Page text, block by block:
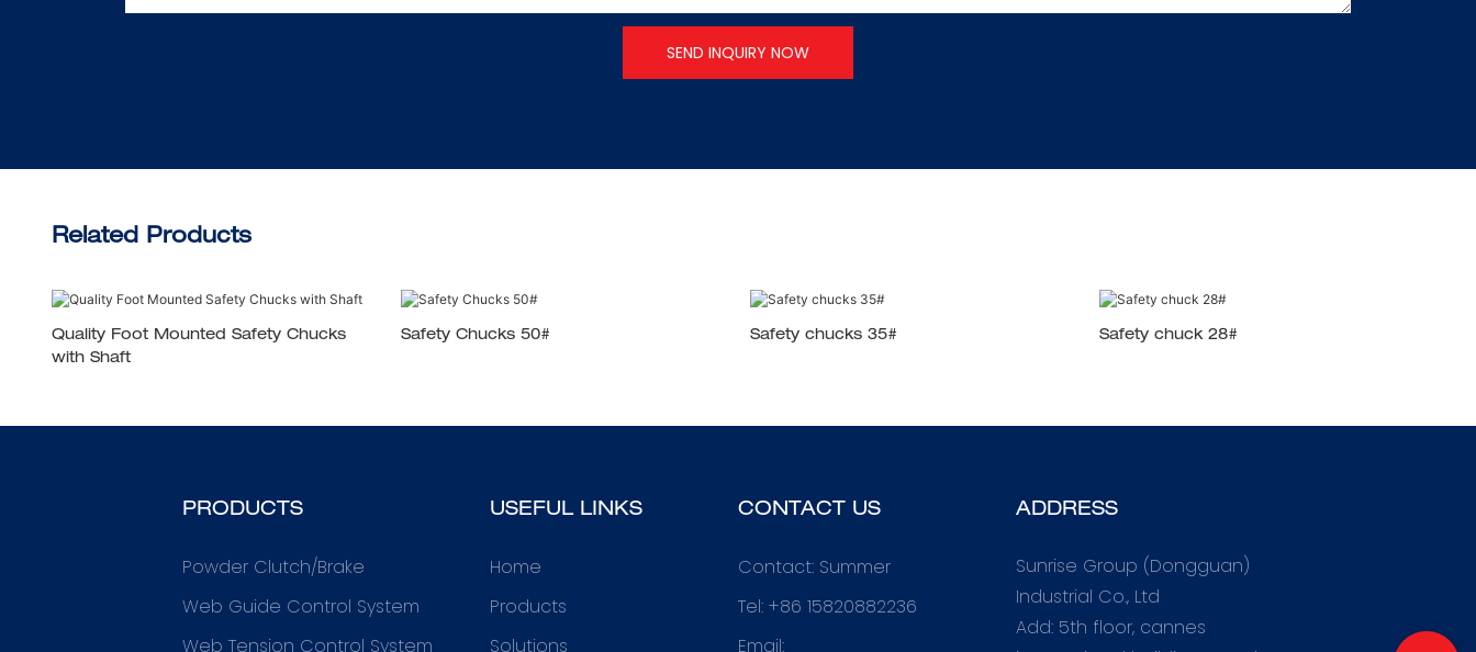
SEND INQUIRY NOW
Related Products
Quality Foot Mounted Safety Chucks
with Shaft
Safety Chucks 50# Safety chucks 35# Safety chuck 28#
PRODUCTS
Powder Clutch/Brake
Web Guide Control System
Web Tension Control System
USEFUL LINKS
Home
Products
Solutions
CONTACT US
Contact: Summer
Tel: +86 15820882236
Email:
ADDRESS
Sunrise Group (Dongguan)
Industrial Co., Ltd
Add: 5th floor, cannes